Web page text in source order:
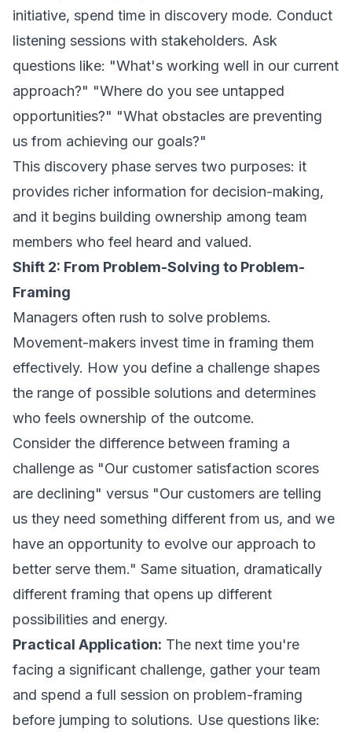
initiative, spend time in discovery mode. Conduct
listening sessions with stakeholders. Ask
questions like: "What's working well in our current
approach?" "Where do you see untapped
opportunities?" "What obstacles are preventing
us from achieving our goals?"
This discovery phase serves two purposes: it
provides richer information for decision-making,
and it begins building ownership among team
members who feel heard and valued.
Shift 2: From Problem-Solving to Problem-
Framing
Managers often rush to solve problems.
Movement-makers invest time in framing them
effectively. How you define a challenge shapes
the range of possible solutions and determines
who feels ownership of the outcome.
Consider the difference between framing a
challenge as "Our customer satisfaction scores
are declining" versus "Our customers are telling
us they need something different from us, and we
have an opportunity to evolve our approach to
better serve them." Same situation, dramatically
different framing that opens up different
possibilities and energy.
Practical Application: The next time you're
facing a significant challenge, gather your team
and spend a full session on problem-framing
before jumping to solutions. Use questions like: